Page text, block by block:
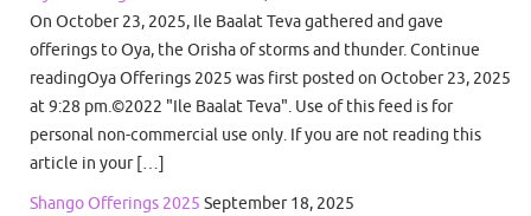
On October 23, 2025, Ile Baalat Teva gathered and gave
offerings to Oya, the Orisha of storms and thunder. Continue
readingOya Offerings 2025 was first posted on October 23, 2025
at 9:28 pm.©2022 "Ile Baalat Teva". Use of this feed is for
personal non-commercial use only. If you are not reading this
article in your […]
Shango Offerings 2025 September 18, 2025